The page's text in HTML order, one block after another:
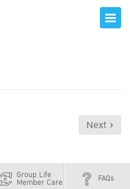
Next ›
Group Life
Member Care FAQs